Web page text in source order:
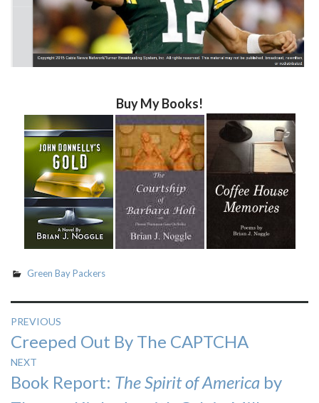
Buy My Books!
Green Bay Packers
Post
navigation
PREVIOUS
Previous
post:
Creeped Out By The CAPTCHA
NEXT
Next
post:
Book Report: The Spirit of America by